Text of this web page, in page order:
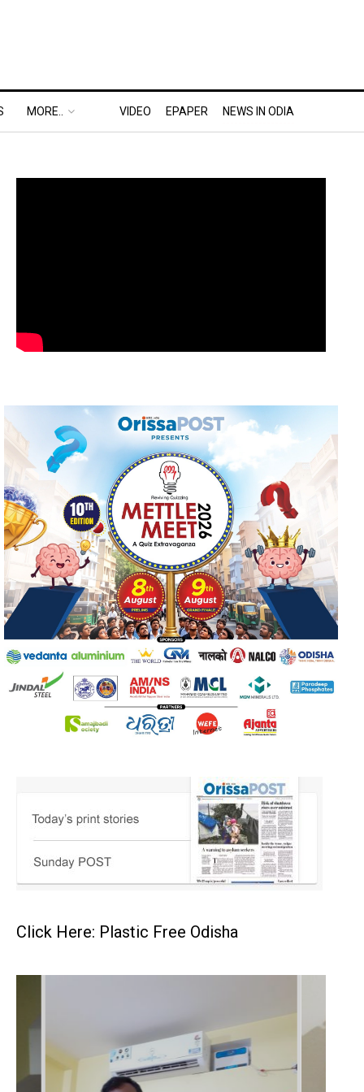
MORE.. VIDEO EPAPER NEWS IN ODIA
Click Here: Plastic Free Odisha